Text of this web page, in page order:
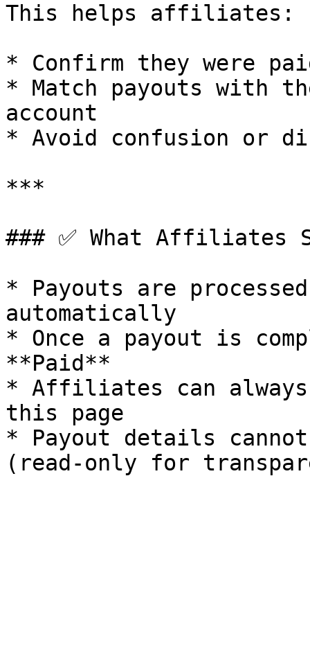
This helps affiliates:
* Confirm they were
* Match payouts with
account
* Avoid confusion or
***
### ✅ What Affiliates
* Payouts are
automatically
* Once a payout is
**Paid**
* Affiliates can always
this page
* Payout details